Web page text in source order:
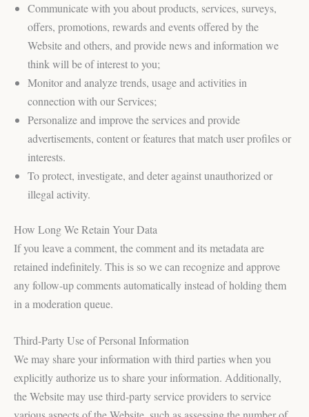
Communicate with you about products, services, surveys,
offers, promotions, rewards and events offered by the
Website and others, and provide news and information we
think will be of interest to you;
Monitor and analyze trends, usage and activities in
connection with our Services;
Personalize and improve the services and provide
advertisements, content or features that match user profiles or
interests.
To protect, investigate, and deter against unauthorized or
illegal activity.
How Long We Retain Your Data
If you leave a comment, the comment and its metadata are
retained indefinitely. This is so we can recognize and approve
any follow-up comments automatically instead of holding them
in a moderation queue.
Third-Party Use of Personal Information
We may share your information with third parties when you
explicitly authorize us to share your information. Additionally,
the Website may use third-party service providers to service